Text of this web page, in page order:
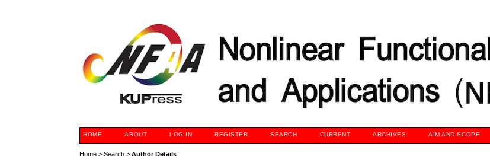
HOME ABOUT LOG IN REGISTER SEARCH CURRENT ARCHIVES AIM AND SCOPE
Home >Search >Author Details